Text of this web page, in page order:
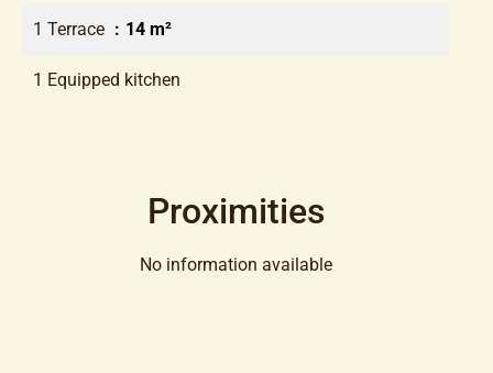
1 Terrace 14 m²
1 Equipped kitchen
Proximities
No information available